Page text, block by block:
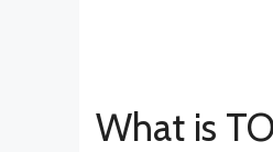
What is